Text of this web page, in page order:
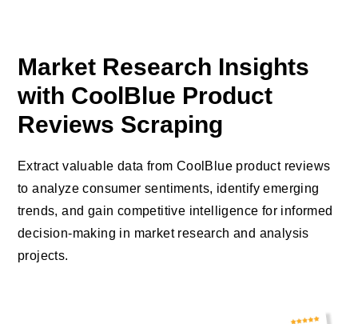
Market Research Insights
with CoolBlue Product
Reviews Scraping
Extract valuable data from CoolBlue product reviews
to analyze consumer sentiments, identify emerging
trends, and gain competitive intelligence for informed
decision-making in market research and analysis
projects.